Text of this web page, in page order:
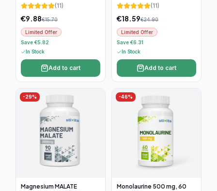
(11)
€9.88€15.70
Limited Offer
Save €5.82
In Stock
Add to cart
(11)
€18.59€24.90
Limited Offer
Save €6.31
In Stock
Add to cart
-29%
Magnesium MALATE
-46%
Monolaurine 500 mg, 60